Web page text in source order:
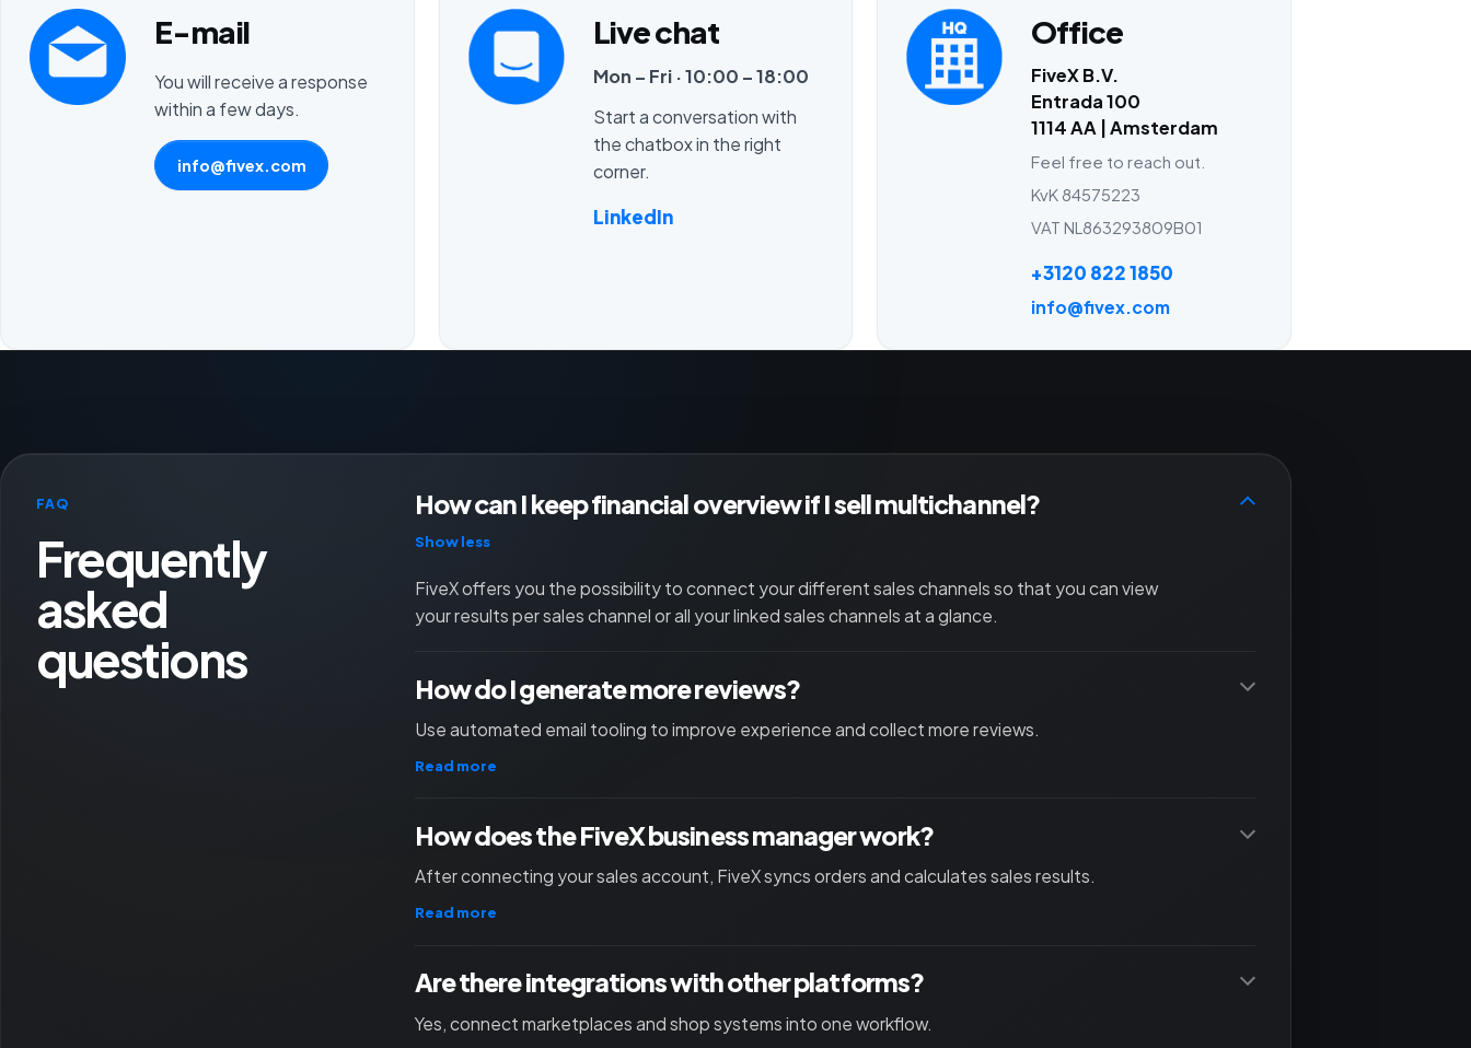
E-mail
You will receive a response
within a few days.
info@fivex.com
Live chat
Mon – Fri · 10:00 – 18:00
Start a conversation with
the chatbox in the right
corner.
LinkedIn
Office
FiveX B.V.
Entrada 100
1114 AA | Amsterdam
Feel free to reach out.
KvK 84575223
VAT NL863293809B01
+3120 822 1850
info@fivex.com
FAQ
Frequently
asked
questions
How can I keep financial overview if I sell multichannel?
Show less
FiveX offers you the possibility to connect your different sales channels so that you can view
your results per sales channel or all your linked sales channels at a glance.
How do I generate more reviews?
Use automated email tooling to improve experience and collect more reviews.
Read more
How does the FiveX business manager work?
After connecting your sales account, FiveX syncs orders and calculates sales results.
Read more
Are there integrations with other platforms?
Yes, connect marketplaces and shop systems into one workflow.